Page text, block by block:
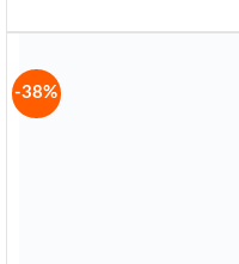
-38%